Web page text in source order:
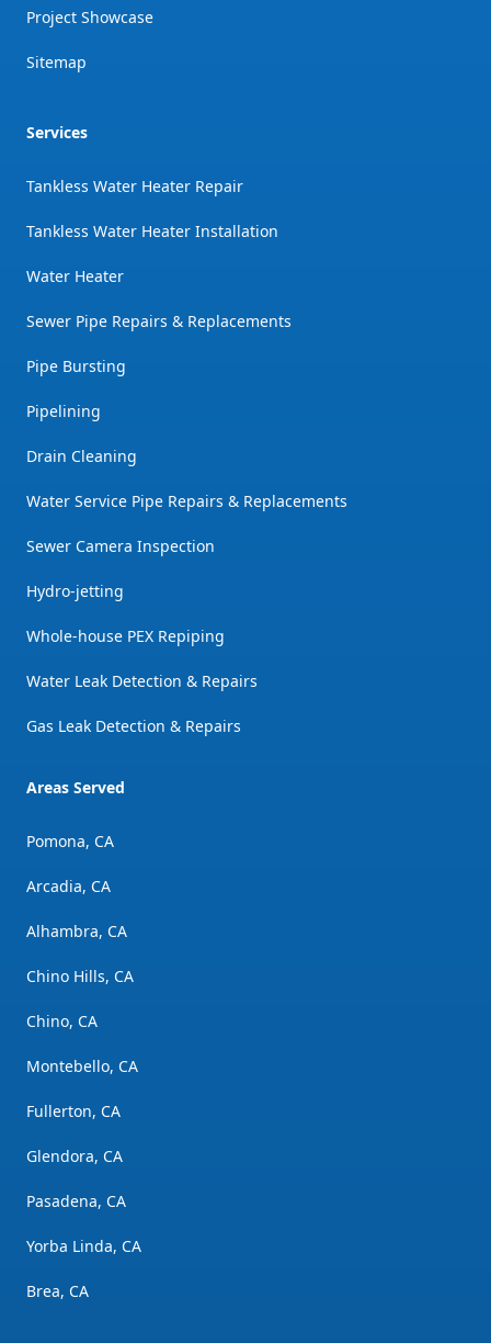
Project Showcase
Sitemap
Services
Tankless Water Heater Repair
Tankless Water Heater Installation
Water Heater
Sewer Pipe Repairs & Replacements
Pipe Bursting
Pipelining
Drain Cleaning
Water Service Pipe Repairs & Replacements
Sewer Camera Inspection
Hydro-jetting
Whole-house PEX Repiping
Water Leak Detection & Repairs
Gas Leak Detection & Repairs
Areas Served
Pomona, CA
Arcadia, CA
Alhambra, CA
Chino Hills, CA
Chino, CA
Montebello, CA
Fullerton, CA
Glendora, CA
Pasadena, CA
Yorba Linda, CA
Brea, CA